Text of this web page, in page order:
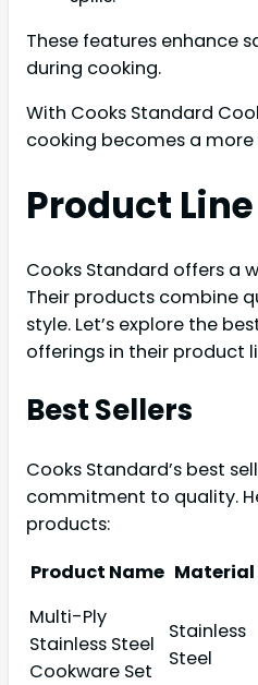
These features enhance
during cooking.
With Cooks Standard
cooking becomes a
Product
Cooks Standard offers a
Their products combine
style. Let’s explore the
offerings in their product
Best Sellers
Cooks Standard’s best
commitment to quality.
products:
Product Name Material
Multi-Ply
Stainless Steel
Cookware Set
Stainless
Steel